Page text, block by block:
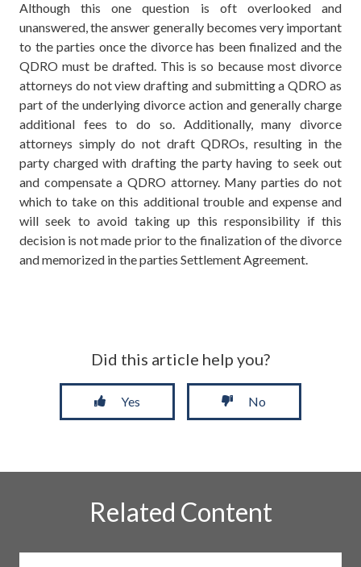
Although this one question is oft overlooked and
unanswered, the answer generally becomes very important
to the parties once the divorce has been finalized and the
QDRO must be drafted. This is so because most divorce
attorneys do not view drafting and submitting a QDRO as
part of the underlying divorce action and generally charge
additional fees to do so. Additionally, many divorce
attorneys simply do not draft QDROs, resulting in the
party charged with drafting the party having to seek out
and compensate a QDRO attorney. Many parties do not
which to take on this additional trouble and expense and
will seek to avoid taking up this responsibility if this
decision is not made prior to the finalization of the divorce
and memorized in the parties Settlement Agreement.
Did this article help you?
Yes No
Related Content